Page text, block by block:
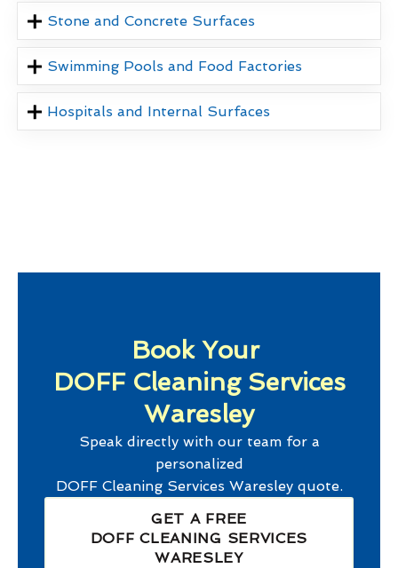
Stone and Concrete Surfaces
Swimming Pools and Food Factories
Hospitals and Internal Surfaces
Book Your
DOFF Cleaning Services
Waresley
Speak directly with our team for a
personalized
DOFF Cleaning Services Waresleyquote.
GET A FREE
DOFF CLEANING SERVICES
WARESLEY